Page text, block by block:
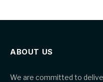
ABOUT US
We are committed to